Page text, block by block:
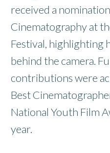
received a
Cinematography at
Festival, highlighting
behind the camera.
contributions were
Best
National Youth Film
year.